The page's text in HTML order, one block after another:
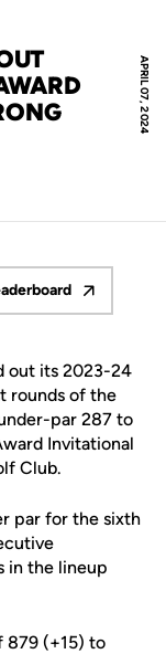
APRIL 07, 2024
Opens in a new
out its 2023-24
rounds of the
par 287 to
Invitational
Club.
par for the sixth
in the lineup
879 (+15) to